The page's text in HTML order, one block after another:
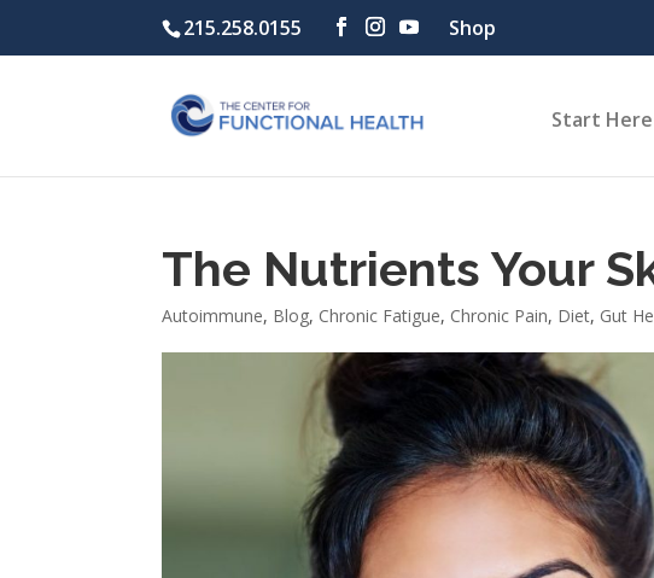
215.258.0155 Shop
Start Here
The Nutrients Your
Autoimmune, Blog, Chronic Fatigue, Chronic Pain, Diet, Gut